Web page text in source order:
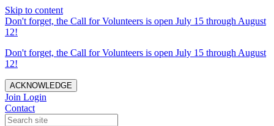
Skip to content
Don't forget, the Call for Volunteers is open July 15 through August
12!
Don't forget, the Call for Volunteers is open July 15 through August
12!
ACKNOWLEDGE
Join Login
Contact